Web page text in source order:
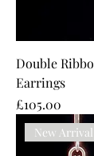
Double
Earrings
Price
£105.00
New Arrival